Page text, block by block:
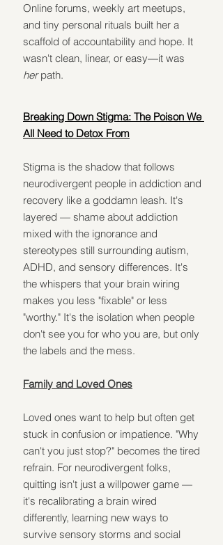
Online forums, weekly art meetups,
and tiny personal rituals built her a
scaffold of accountability and hope. It
wasn't clean, linear, or easy—it was
her path.
Breaking Down Stigma: The Poison We
All Need to Detox From
Stigma is the shadow that follows
neurodivergent people in addiction and
recovery like a goddamn leash. It's
layered — shame about addiction
mixed with the ignorance and
stereotypes still surrounding autism,
ADHD, and sensory differences. It's
the whispers that your brain wiring
makes you less "fixable" or less
"worthy." It's the isolation when people
don't see you for who you are, but only
the labels and the mess.
Family and Loved Ones
Loved ones want to help but often get
stuck in confusion or impatience. "Why
can't you just stop?" becomes the tired
refrain. For neurodivergent folks,
quitting isn't just a willpower game —
it's recalibrating a brain wired
differently, learning new ways to
survive sensory storms and social